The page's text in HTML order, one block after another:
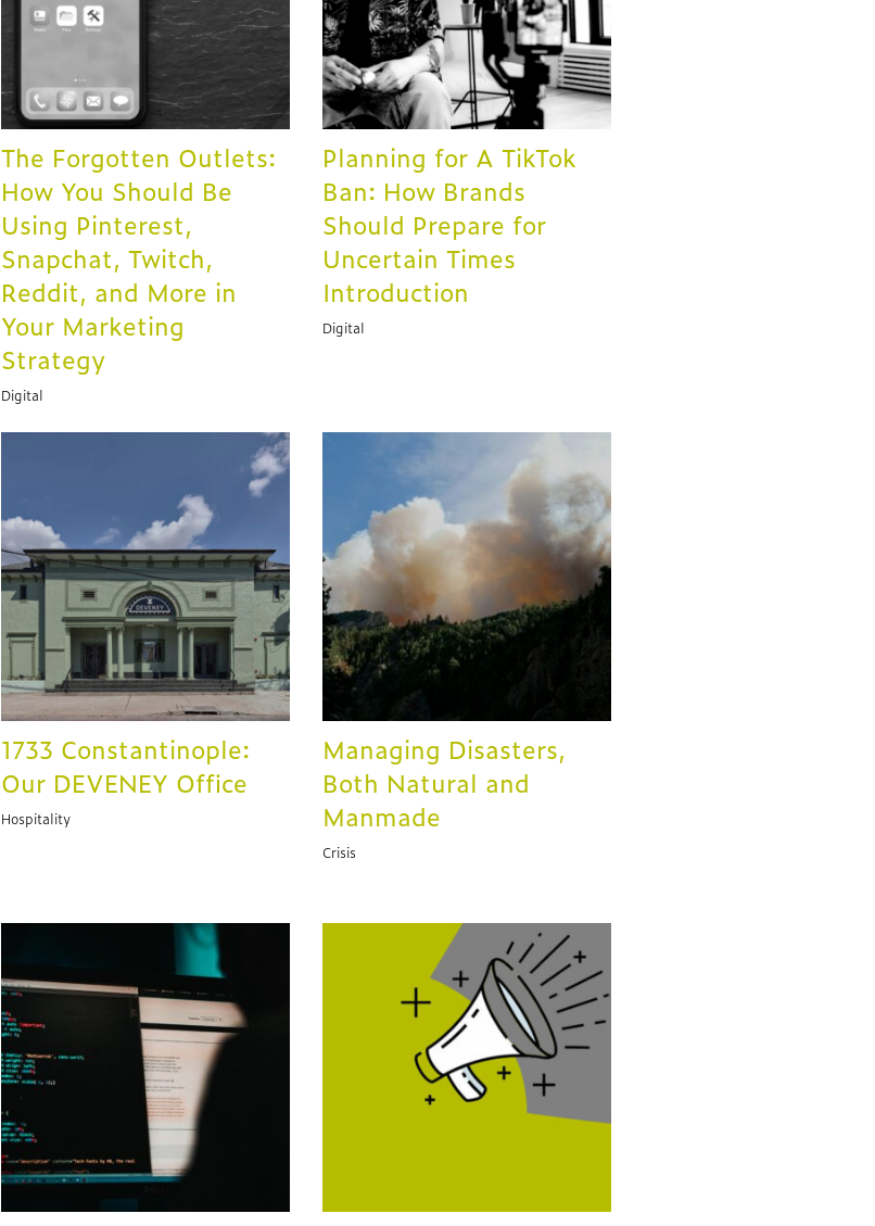
The Forgotten Outlets:
How You Should Be
Using Pinterest,
Snapchat, Twitch,
Reddit, and More in
Your Marketing
Strategy
Digital
Planning for A TikTok
Ban: How Brands
Should Prepare for
Uncertain Times
Introduction
Digital
1733 Constantinople:
Our DEVENEY Office
Hospitality
Managing Disasters,
Both Natural and
Manmade
Crisis